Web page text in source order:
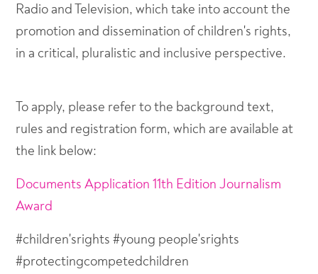
Radio and Television, which take into account the
promotion and dissemination of children's rights,
in a critical, pluralistic and inclusive perspective.
To apply, please refer to the background text,
rules and registration form, which are available at
the link below:
Documents Application 11th Edition Journalism
Award
#children'srights #young people'srights
#protectingcompetedchildren